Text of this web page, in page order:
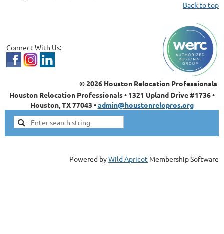
Back to top
Connect With Us:
© 2026 Houston Relocation Professionals
Houston Relocation Professionals • 1321 Upland Drive #1736 •
Houston, TX 77043 •admin@houstonrelopros.org
Powered byWild Apricot Membership Software